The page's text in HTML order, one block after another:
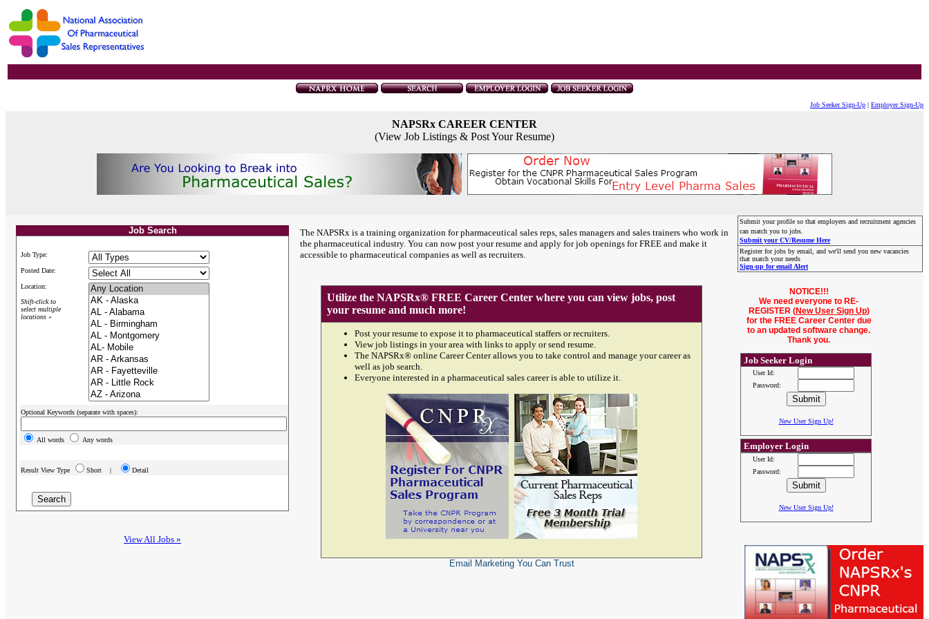
Job Seeker Sign-Up | Employer Sign-Up
NAPSRx CAREER CENTER
(View Job Listings & Post Your Resume)
Job Search
Job Type:
Posted Date:
Location:
Shift-click to
select multiple
locations »
Optional Keywords (separate with spaces):
All words Any words
Result View Type Short | Detail
View All Jobs »
The NAPSRx is a training organization for pharmaceutical sales reps, sales managers and sales trainers who work in
the pharmaceutical industry. You can now post your resume and apply for job openings for FREE and make it
accessible to pharmaceutical companies as well as recruiters.
Submit your profile so that employers and recruitment agencies
can match you to jobs.
Submit your CV/Resume Here
Register for jobs by email, and we'll send you new vacancies
that match your needs
Sign-up for email Alert
Utilize the NAPSRx® FREE Career Center where you can view jobs, post
your resume and much more!
Post your resume to expose it to pharmaceutical staffers or recruiters.
View job listings in your area with links to apply or send resume.
The NAPSRx® online Career Center allows you to take control and manage your career as
well as job search.
Everyone interested in a pharmaceutical sales career is able to utilize it.
Email MarketingYou Can Trust
NOTICE!!!
We need everyone to RE-
REGISTER (New User Sign Up)
for the FREE Career Center due
to an updated software change.
Thank you.
Job Seeker Login
User Id:
Password:
New User Sign Up!
Employer Login
User Id:
Password:
New User Sign Up!